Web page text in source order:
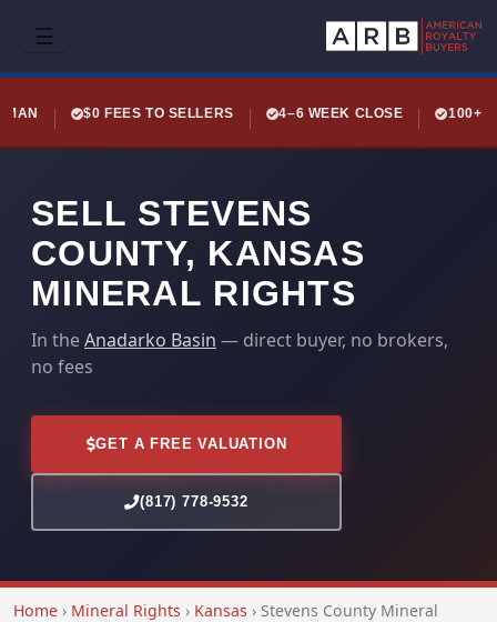
☰
$0 FEES TO SELLERS 4–6 WEEK CLOSE 100+
SELL STEVENS
COUNTY, KANSAS
MINERAL RIGHTS
In theAnadarko Basin — direct buyer, no brokers,
no fees
GET A FREE VALUATION
(817) 778-9532
Home › Mineral Rights › Kansas › Stevens County Mineral